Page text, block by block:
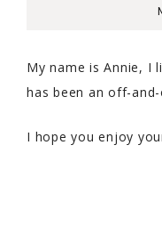
My name is Annie, I
has been an off-
I hope you enjoy